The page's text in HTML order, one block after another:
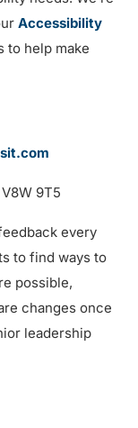
Accessibility
to help make
9T5
every
to find ways to
possible,
changes once
leadership